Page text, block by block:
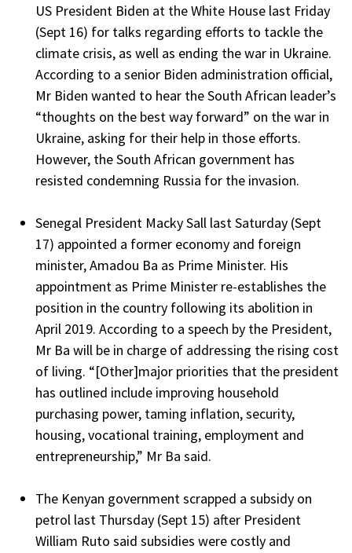
US President Biden at the White House last Friday
(Sept 16) for talks regarding efforts to tackle the
climate crisis, as well as ending the war in Ukraine.
According to a senior Biden administration official,
Mr Biden wanted to hear the South African leader’s
“thoughts on the best way forward” on the war in
Ukraine, asking for their help in those efforts.
However, the South African government has
resisted condemning Russia for the invasion.
Senegal President Macky Sall last Saturday (Sept
17) appointed a former economy and foreign
minister, Amadou Ba as Prime Minister. His
appointment as Prime Minister re-establishes the
position in the country following its abolition in
April 2019. According to a speech by the President,
Mr Ba will be in charge of addressing the rising cost
of living. “[Other]major priorities that the president
has outlined include improving household
purchasing power, taming inflation, security,
housing, vocational training, employment and
entrepreneurship,” Mr Ba said.
The Kenyan government scrapped a subsidy on
petrol last Thursday (Sept 15) after President
William Ruto said subsidies were costly and